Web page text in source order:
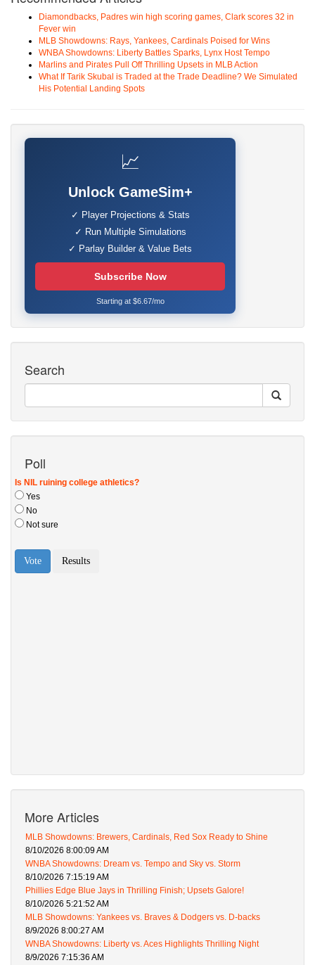
Diamondbacks, Padres win high scoring games, Clark scores 32 in
Fever win
MLB Showdowns: Rays, Yankees, Cardinals Poised for Wins
WNBA Showdowns: Liberty Battles Sparks, Lynx Host Tempo
Marlins and Pirates Pull Off Thrilling Upsets in MLB Action
What If Tarik Skubal is Traded at the Trade Deadline? We Simulated
His Potential Landing Spots
📈
Unlock GameSim+
✓ Player Projections & Stats
✓ Run Multiple Simulations
✓ Parlay Builder & Value Bets
Subscribe Now
Starting at $6.67/mo
Search
Poll
More Articles
MLB Showdowns: Brewers, Cardinals, Red Sox Ready to Shine
8/10/2026 8:00:09 AM
WNBA Showdowns: Dream vs. Tempo and Sky vs. Storm
8/10/2026 7:15:19 AM
Phillies Edge Blue Jays in Thrilling Finish; Upsets Galore!
8/10/2026 5:21:52 AM
MLB Showdowns: Yankees vs. Braves & Dodgers vs. D-backs
8/9/2026 8:00:27 AM
WNBA Showdowns: Liberty vs. Aces Highlights Thrilling Night
8/9/2026 7:15:36 AM